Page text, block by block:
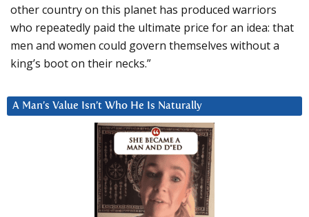
other country on this planet has produced warriors
who repeatedly paid the ultimate price for an idea: that
men and women could govern themselves without a
king’s boot on their necks.”
A Man’s Value Isn’t Who He Is Naturally